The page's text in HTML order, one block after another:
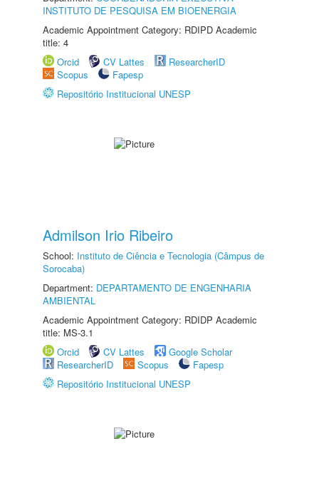
INSTITUTO DE PESQUISA EM BIOENERGIA
Academic Appointment Category: RDIPD Academic
title: 4
Orcid
CV Lattes
ResearcherID
Scopus
Fapesp
Repositório Institucional UNESP
Admilson Irio Ribeiro
School: Instituto de Ciência e Tecnologia (Câmpus de
Sorocaba)
Department: DEPARTAMENTO DE ENGENHARIA
AMBIENTAL
Academic Appointment Category: RDIDP Academic
title: MS-3.1
Orcid
CV Lattes
Google Scholar
ResearcherID
Scopus
Fapesp
Repositório Institucional UNESP